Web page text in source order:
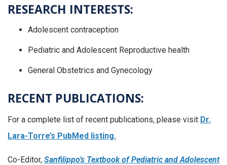
RESEARCH INTERESTS:
Adolescent contraception
Pediatric and Adolescent Reproductive health
General Obstetrics and Gynecology
RECENT PUBLICATIONS:
For a complete list of recent publications, please visit Dr.
Lara-Torre’s PubMed listing.
Co-Editor, Sanfilippo’s Textbook of Pediatric and Adolescent